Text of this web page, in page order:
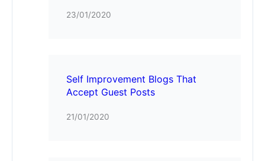
23/01/2020
Self Improvement Blogs That
Accept Guest Posts
21/01/2020